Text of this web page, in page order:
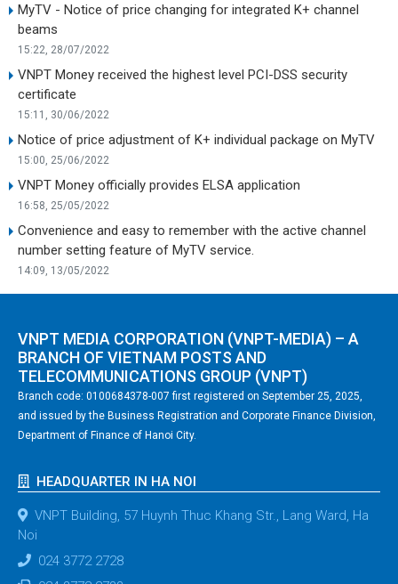
MyTV - Notice of price changing for integrated K+ channel
beams
15:22, 28/07/2022
VNPT Money received the highest level PCI-DSS security
certificate
15:11, 30/06/2022
Notice of price adjustment of K+ individual package on MyTV
15:00, 25/06/2022
VNPT Money officially provides ELSA application
16:58, 25/05/2022
Convenience and easy to remember with the active channel
number setting feature of MyTV service.
14:09, 13/05/2022
VNPT MEDIA CORPORATION (VNPT-MEDIA) – A
BRANCH OF VIETNAM POSTS AND
TELECOMMUNICATIONS GROUP (VNPT)
Branch code: 0100684378-007 first registered on September 25, 2025,
and issued by the Business Registration and Corporate Finance Division,
Department of Finance of Hanoi City.
HEADQUARTER IN HA NOI
VNPT Building, 57 Huynh Thuc Khang Str., Lang Ward, Ha
Noi
024 3772 2728